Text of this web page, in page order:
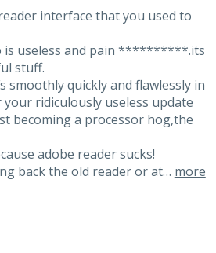
interface that you used to
is useless and pain **********.its
stuff.
smoothly quickly and flawlessly in
ridiculously useless update
becoming a processor hog,the
adobe reader sucks!
back the old reader or at… more